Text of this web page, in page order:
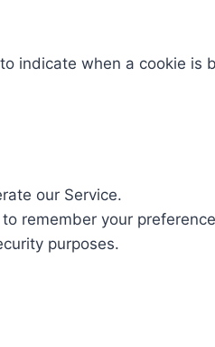
indicate when a cookie
our Service.
remember your
purposes.